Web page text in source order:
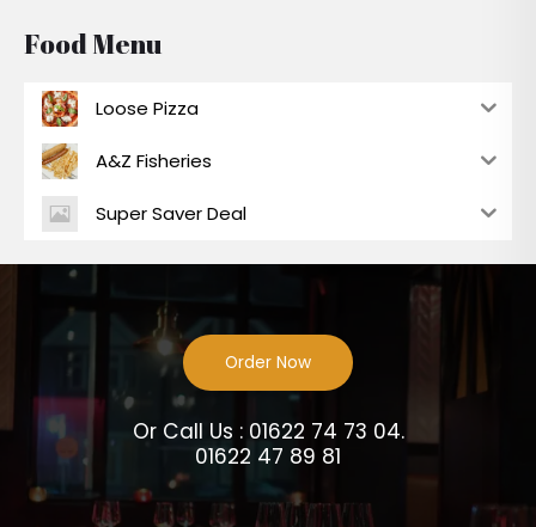
Food Menu
Loose Pizza
A&Z Fisheries
Super Saver Deal
Order Now
Or Call Us : 01622 74 73 04.
01622 47 89 81